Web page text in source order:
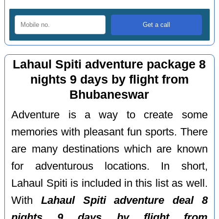
Lahaul Spiti adventure package 8
nights 9 days by flight from
Bhubaneswar
Adventure is a way to create some
memories with pleasant fun sports. There
are many destinations which are known
for adventurous locations. In short,
Lahaul Spiti is included in this list as well.
WithLahaul Spiti adventure deal 8